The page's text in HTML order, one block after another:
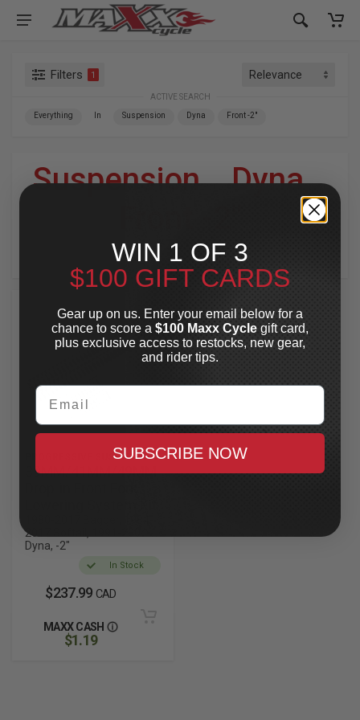
Filters 1
ACTIVE SEARCH
Everything In Suspension Dyna Front -2"
Suspension»Dyna»
For Your Harley-Davidson
PROGRESSIVE SUSPENSION
39MM/41MM/49MM
2017 Softail, 1991-2004
Dyna, -2"
In Stock
$237.99 CAD
MAXX CASH
$1.19
WIN 1 OF 3
$100 GIFT CARDS
Gear up on us. Enter your email below for a
chance to score a $100 Maxx Cycle gift card,
plus exclusive access to restocks, new gear,
and rider tips.
Email
SUBSCRIBE NOW